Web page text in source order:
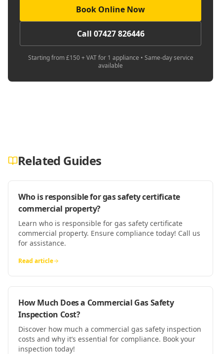
Book Online Now
Call 07427 826446
Starting from £150 + VAT for 1 appliance • Same-day service
available
Related Guides
Who is responsible for gas safety certificate
commercial property?
Learn who is responsible for gas safety certificate
commercial property. Ensure compliance today! Call us
for assistance.
Read article
How Much Does a Commercial Gas Safety
Inspection Cost?
Discover how much a commercial gas safety inspection
costs and why it’s essential for compliance. Book your
inspection today!